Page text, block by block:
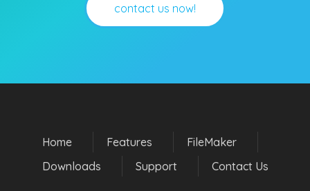
contact us now!
Home Features
FileMaker
Downloads
Support Contact Us